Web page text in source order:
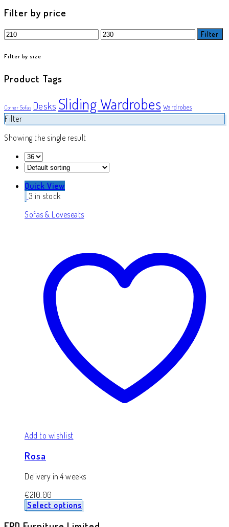
Filter by price
Min
price
Max
price
Filter
Filter by size
Product Tags
Corner Sofas Desks Sliding Wardrobes Wardrobes
Filter
Showing the single result
Quick View
3 in stock
Sofas & Loveseats
Add to wishlist
Rosa
Delivery in 4 weeks
€210.00
Select options